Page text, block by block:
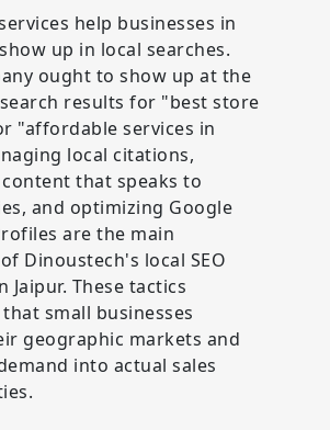
help businesses in
up in local searches.
ought to show up at the
results for "best store
"affordable services in
local citations,
that speaks to
and optimizing Google
are the main
Dinoustech's local SEO
Jaipur. These tactics
small businesses
geographic markets and
into actual sales